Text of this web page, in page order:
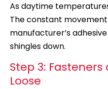
As daytime
The constant
manufacturer’s
shingles down.
Step 3:
Loose